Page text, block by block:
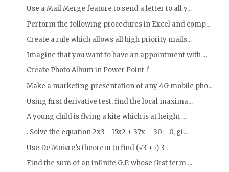
Use a Mail Merge feature to send a letter to all y...
Perform the following procedures in Excel and comp...
Create a rule which allows all high priority mails...
Imagine that you want to have an appointment with ...
Create Photo Album in Power Point ?
Make a marketing presentation of any 4G mobile pho...
Using first derivative test, find the local maxima...
A young child is flying a kite which is at height ...
. Solve the equation 2x3 - 15x2 + 37x – 30 = 0, gi...
Use De Moivre’s theorem to find (√3 + 𝑖) 3 .
Find the sum of an infinite G.P. whose first term ...